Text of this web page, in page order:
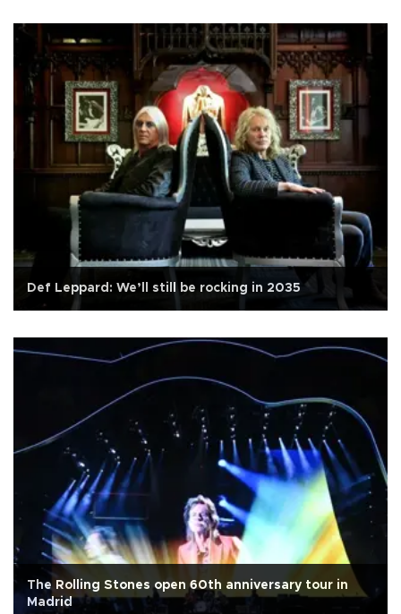
Def Leppard: We’ll still be rocking in 2035
The Rolling Stones open 60th anniversary tour in
Madrid